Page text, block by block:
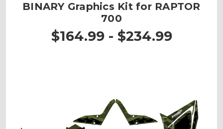
BINARY Graphics Kit for RAPTOR
700
$164.99 - $234.99